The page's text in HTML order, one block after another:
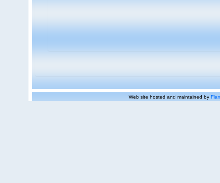
Web site hosted and maintained by